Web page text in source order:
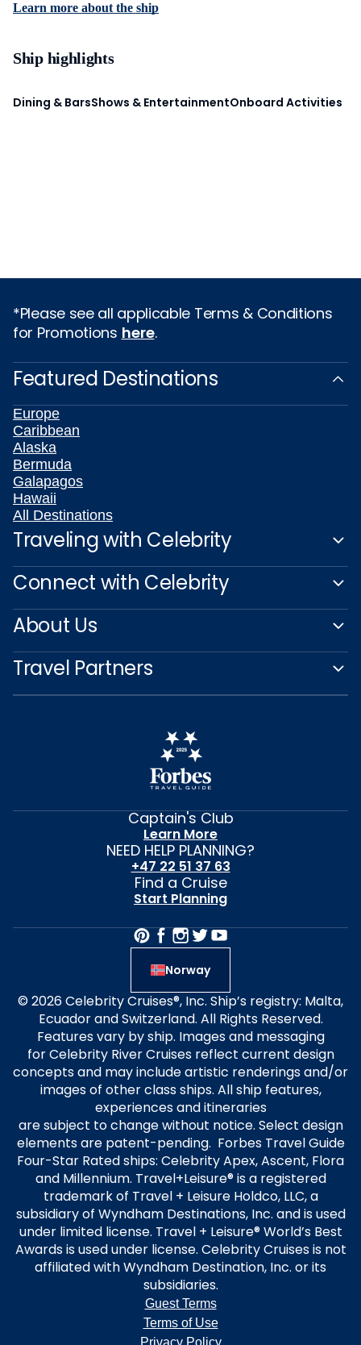
Learn more about the ship
Ship highlights
Dining & BarsShows & EntertainmentOnboard Activities
*Please see all applicable Terms & Conditions
for Promotions here.
Featured Destinations
Europe
Caribbean
Alaska
Bermuda
Galapagos
Hawaii
All Destinations
Traveling with Celebrity
Connect with Celebrity
About Us
Travel Partners
Captain's Club
Learn More
NEED HELP PLANNING?
+47 22 51 37 63
Find a Cruise
Start Planning
Norway
© 2026 Celebrity Cruises®, Inc. Ship’s registry: Malta,
Ecuador and Switzerland. All Rights Reserved.
Features vary by ship. Images and messaging
for Celebrity River Cruises reflect current design
concepts and may include artistic renderings and/or
images of other class ships. All ship features,
experiences and itineraries
are subject to change without notice. Select design
elements are patent-pending. Forbes Travel Guide
Four-Star Rated ships: Celebrity Apex, Ascent, Flora
and Millennium. Travel+Leisure® is a registered
trademark of Travel + Leisure Holdco, LLC, a
subsidiary of Wyndham Destinations, Inc. and is used
under limited license. Travel + Leisure® World’s Best
Awards is used under license. Celebrity Cruises is not
affiliated with Wyndham Destination, Inc. or its
subsidiaries.
Guest Terms
Terms of Use
Privacy Policy